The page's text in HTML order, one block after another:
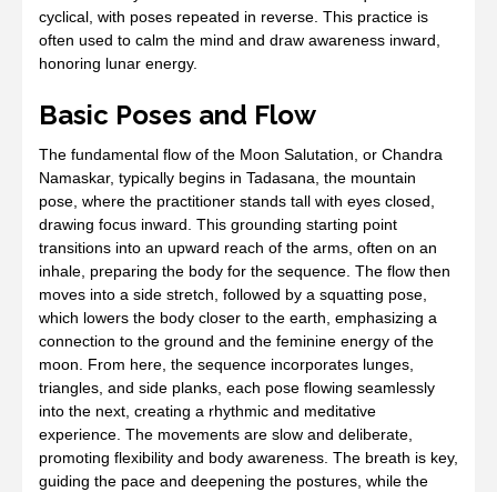
cyclical, with poses repeated in reverse. This practice is
often used to calm the mind and draw awareness inward,
honoring lunar energy.
Basic Poses and Flow
The fundamental flow of the Moon Salutation, or Chandra
Namaskar, typically begins in Tadasana, the mountain
pose, where the practitioner stands tall with eyes closed,
drawing focus inward. This grounding starting point
transitions into an upward reach of the arms, often on an
inhale, preparing the body for the sequence. The flow then
moves into a side stretch, followed by a squatting pose,
which lowers the body closer to the earth, emphasizing a
connection to the ground and the feminine energy of the
moon. From here, the sequence incorporates lunges,
triangles, and side planks, each pose flowing seamlessly
into the next, creating a rhythmic and meditative
experience. The movements are slow and deliberate,
promoting flexibility and body awareness. The breath is key,
guiding the pace and deepening the postures, while the